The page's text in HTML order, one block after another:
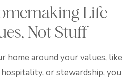
Life
Not Stuff
home around your values, like
or stewardship, you